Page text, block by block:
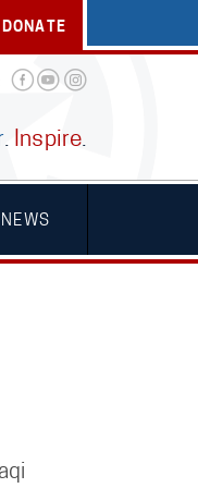
DONATE
. Inspire.
NEWS